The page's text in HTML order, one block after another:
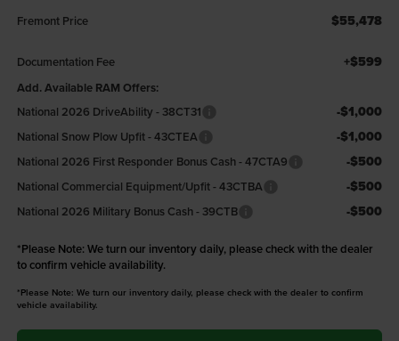
Fremont Price $55,478
Documentation Fee +$599
Add. Available RAM Offers:
National 2026 DriveAbility - 38CT31
-$1,000
National Snow Plow Upfit - 43CTEA -$1,000
National 2026 First Responder Bonus Cash - 47CTA9 -$500
National Commercial Equipment/Upfit - 43CTBA -$500
National 2026 Military Bonus Cash - 39CTB -$500
*Please Note: We turn our inventory daily, please check with the dealer
to confirm vehicle availability.
*Please Note: We turn our inventory daily, please check with the dealer to confirm
vehicle availability.